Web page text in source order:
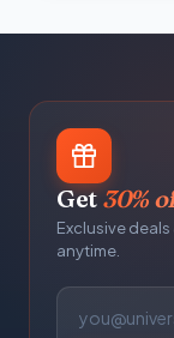
Get30%
Exclusive
anytime.